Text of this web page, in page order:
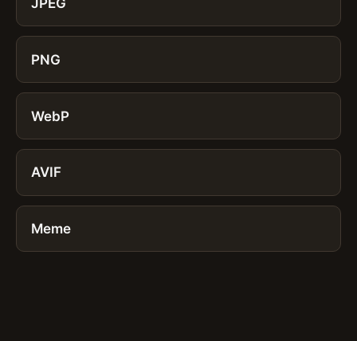
PNG
WebP
AVIF
Meme